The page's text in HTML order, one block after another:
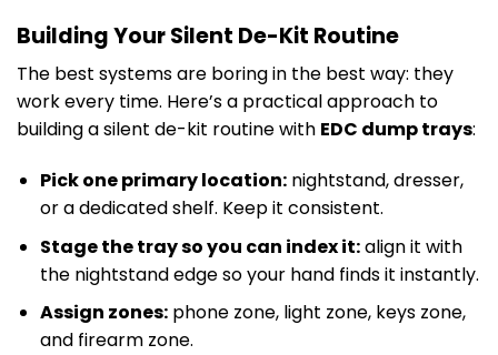
Building Your Silent De-Kit Routine
The best systems are boring in the best way: they
work every time. Here’s a practical approach to
building a silent de-kit routine with EDC dump trays:
Pick one primary location:nightstand, dresser,
or a dedicated shelf. Keep it consistent.
Stage the tray so you can index it:align it with
the nightstand edge so your hand finds it instantly.
Assign zones:phone zone, light zone, keys zone,
and firearm zone.